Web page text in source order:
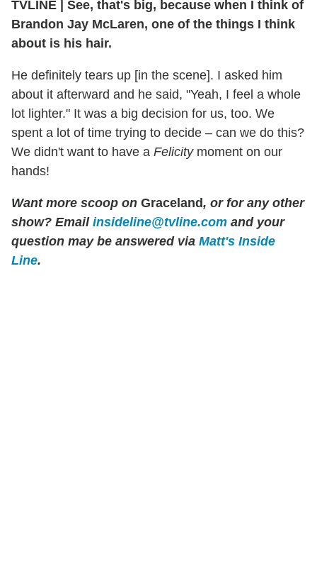
TVLINE
See, that's big, because when I think of
Brandon Jay McLaren, one of the things I think
about is his hair.
He definitely tears up [in the scene]. I asked him
about it afterward and he said, "Yeah, I feel a whole
lot lighter." It was a big decision for us, too. We
spent a lot of time trying to decide – can we do this?
We didn't want to have a Felicitymoment on our
hands!
Want more scoop on Graceland, or for any other
show? Email insideline@tvline.com and your
question may be answered via Matt's Inside
Line.